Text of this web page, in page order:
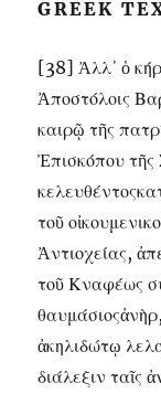
GREEK
[38] Ἀλλ᾽ ὁ
Ἀποστόλοις
καιρῷ τῆς
Ἐπισκόπου
τοῦ
Ἀντιοχείας,
τοῦ Κναφέως
ἀκηλιδώτῳ
διάλεξιν ταῖς